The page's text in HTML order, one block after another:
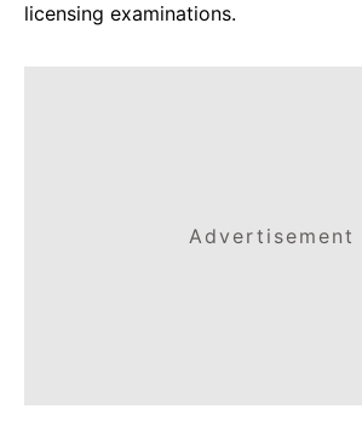
licensing examinations.
Advertisement